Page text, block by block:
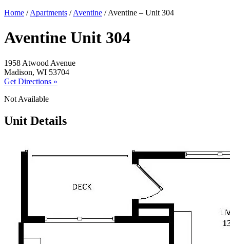
Home /Apartments /Aventine /Aventine – Unit 304
Aventine Unit 304
1958 Atwood Avenue
Madison, WI 53704
Get Directions »
Not Available
Unit Details